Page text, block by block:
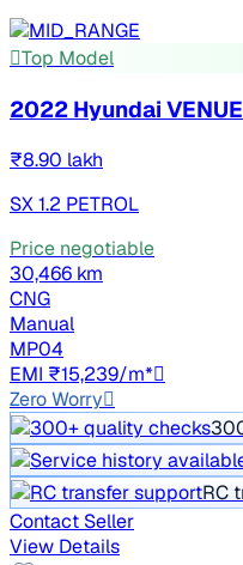
Top Model
2022 Hyundai VENUE
₹8.90 lakh
SX 1.2 PETROL
Price negotiable
30,466 km
CNG
Manual
MP04
EMI ₹15,239/m*
Zero Worry
RC
Contact Seller
View Details